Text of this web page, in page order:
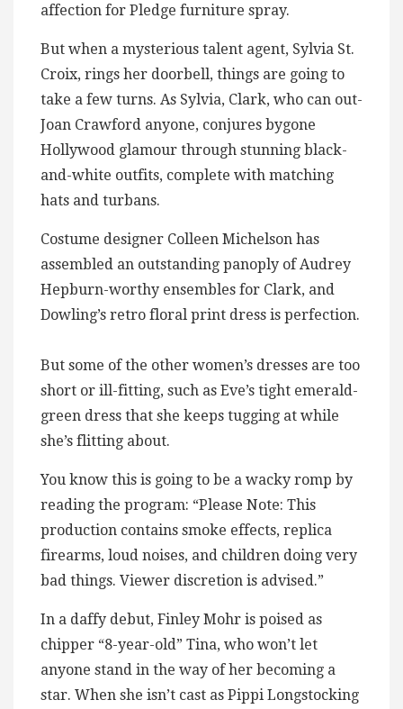
affection for Pledge furniture spray.
But when a mysterious talent agent, Sylvia St.
Croix, rings her doorbell, things are going to
take a few turns. As Sylvia, Clark, who can out-
Joan Crawford anyone, conjures bygone
Hollywood glamour through stunning black-
and-white outfits, complete with matching
hats and turbans.
Costume designer Colleen Michelson has
assembled an outstanding panoply of Audrey
Hepburn-worthy ensembles for Clark, and
Dowling’s retro floral print dress is perfection.
But some of the other women’s dresses are too
short or ill-fitting, such as Eve’s tight emerald-
green dress that she keeps tugging at while
she’s flitting about.
You know this is going to be a wacky romp by
reading the program: “Please Note: This
production contains smoke effects, replica
firearms, loud noises, and children doing very
bad things. Viewer discretion is advised.”
In a daffy debut, Finley Mohr is poised as
chipper “8-year-old” Tina, who won’t let
anyone stand in the way of her becoming a
star. When she isn’t cast as Pippi Longstocking